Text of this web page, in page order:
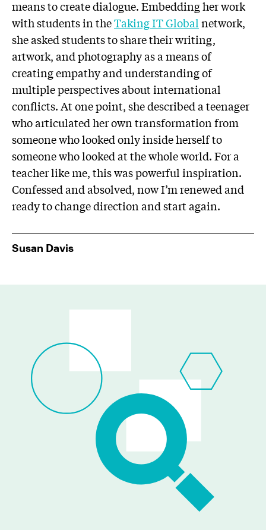
means to create dialogue. Embedding her work
with students in theTaking IT Globalnetwork,
she asked students to share their writing,
artwork, and photography as a means of
creating empathy and understanding of
multiple perspectives about international
conflicts. At one point, she described a teenager
who articulated her own transformation from
someone who looked only inside herself to
someone who looked at the whole world. For a
teacher like me, this was powerful inspiration.
Confessed and absolved, now I’m renewed and
ready to change direction and start again.
Susan Davis